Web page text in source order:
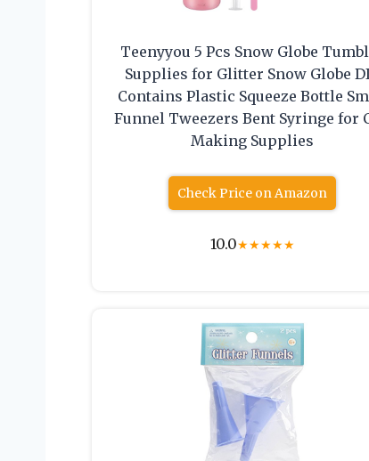
Teenyyou 5 Pcs Snow Globe
Supplies for Glitter Snow Globe
Contains Plastic Squeeze Bottle
Funnel Tweezers Bent Syringe for
Making Supplies
Check Price on Amazon
10.0★★★★★